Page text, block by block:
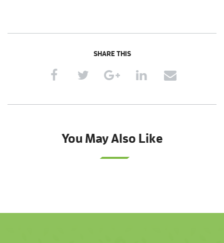
SHARE THIS
You May Also Like